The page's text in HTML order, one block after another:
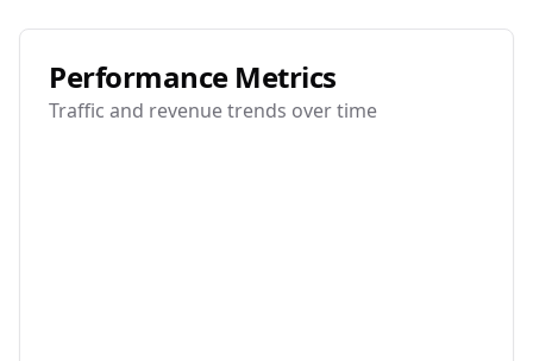
Performance Metrics
Traffic and revenue trends over time